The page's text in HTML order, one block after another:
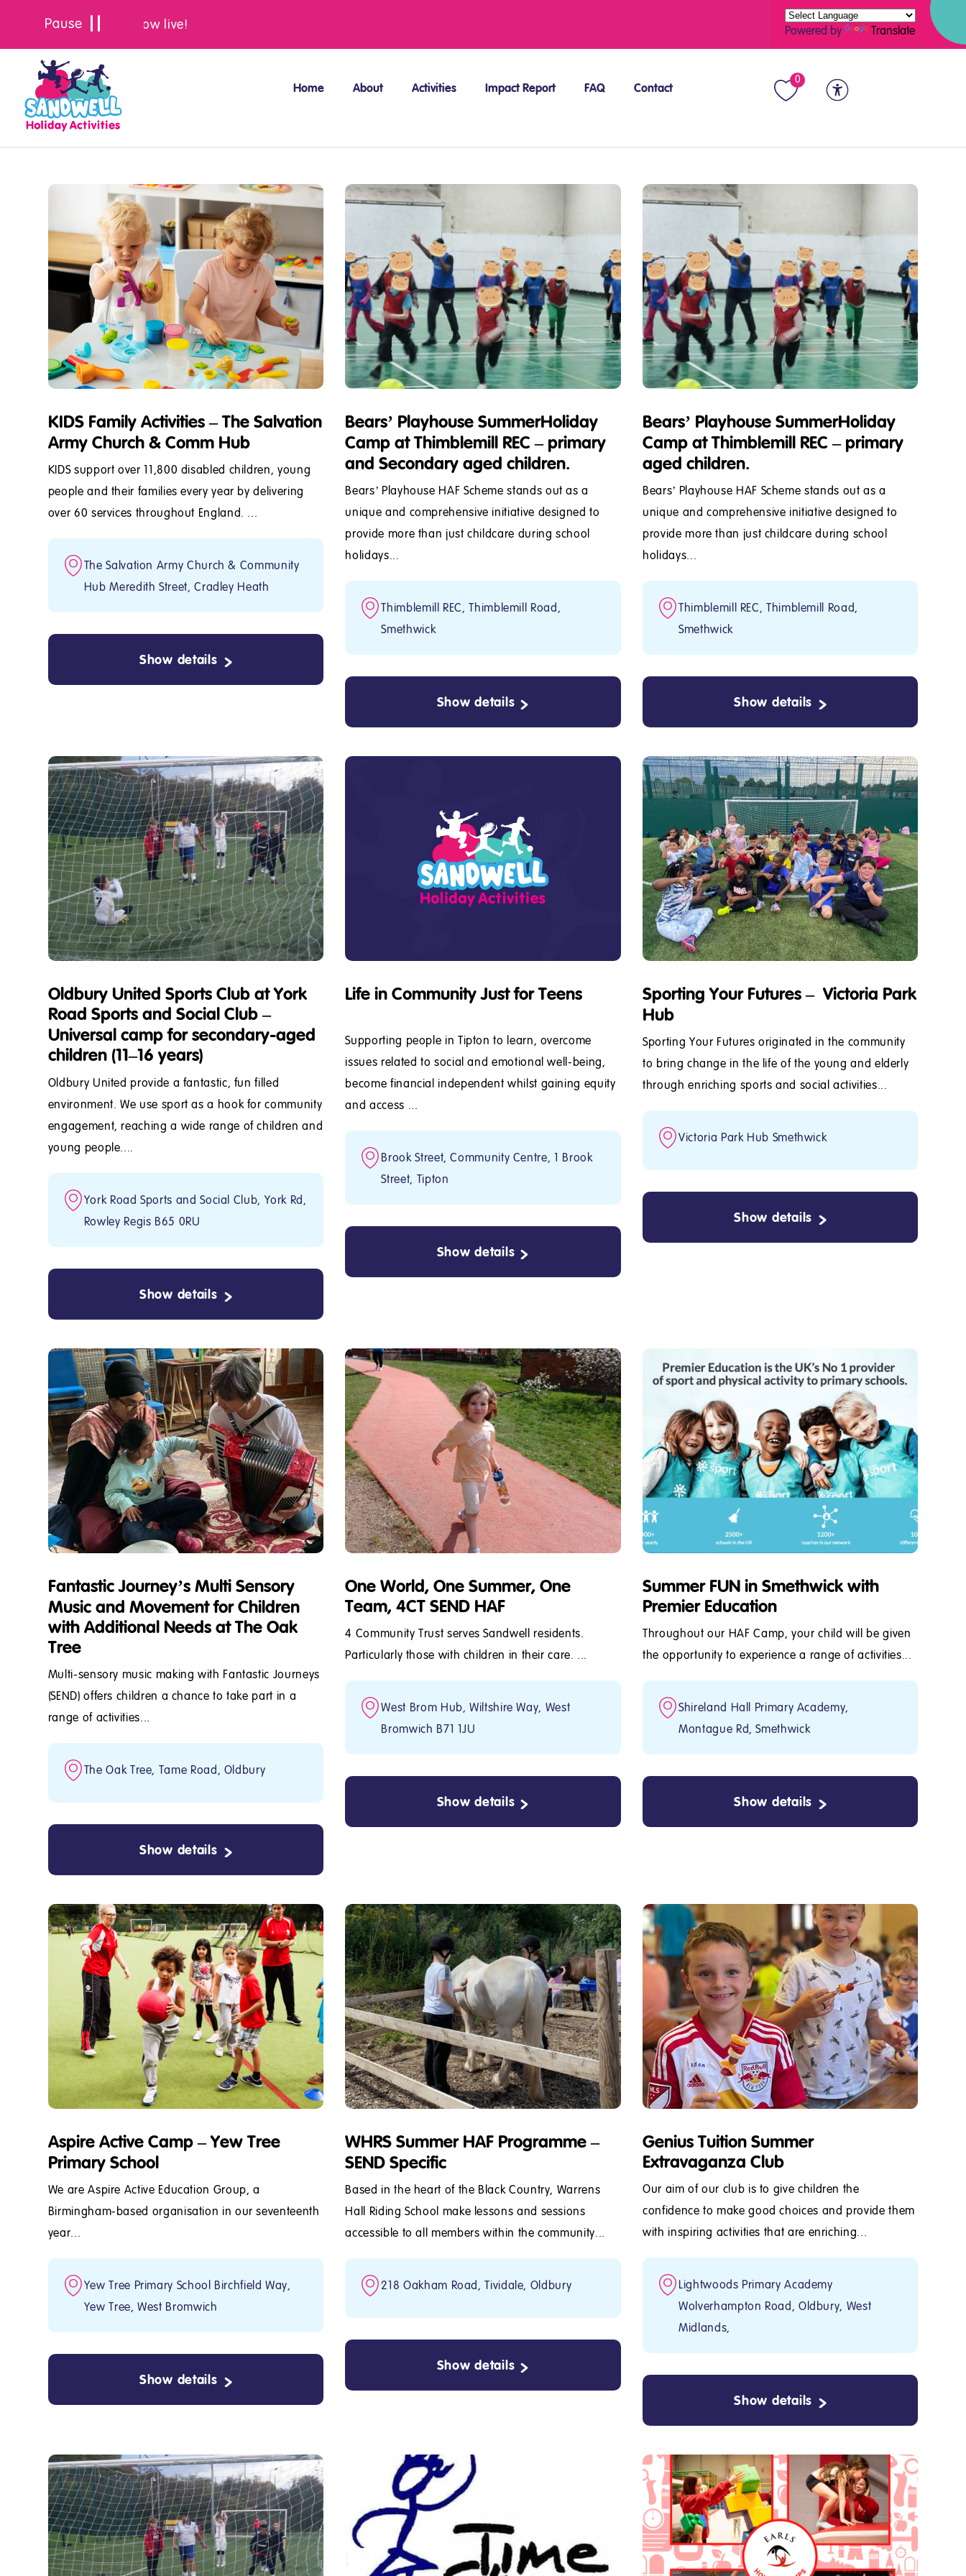
Summer bookings are now live! Powered by Translate
Home About Activities Impact Report FAQ Contact
0
KIDS Family Activities – The Salvation
Army Church & Comm Hub
KIDS support over 11,800 disabled children, young
people and their families every year by delivering
over 60 services throughout England. ...
The Salvation Army Church & Community
Hub Meredith Street, Cradley Heath
Show details
Bears’ Playhouse SummerHoliday
Camp at Thimblemill REC – primary
and Secondary aged children.
Bears’ Playhouse HAF Scheme stands out as a
unique and comprehensive initiative designed to
provide more than just childcare during school
holidays...
Thimblemill REC, Thimblemill Road,
Smethwick
Show details
Bears’ Playhouse SummerHoliday
Camp at Thimblemill REC – primary
aged children.
Bears’ Playhouse HAF Scheme stands out as a
unique and comprehensive initiative designed to
provide more than just childcare during school
holidays...
Thimblemill REC, Thimblemill Road,
Smethwick
Show details
Oldbury United Sports Club at York
Road Sports and Social Club –
Universal camp for secondary-aged
children (11–16 years)
Oldbury United provide a fantastic, fun filled
environment. We use sport as a hook for community
engagement, reaching a wide range of children and
young people....
York Road Sports and Social Club, York Rd,
Rowley Regis B65 0RU
Show details
Life in Community Just for Teens
Supporting people in Tipton to learn, overcome
issues related to social and emotional well-being,
become financial independent whilst gaining equity
and access ...
Brook Street, Community Centre, 1 Brook
Street, Tipton
Show details
Sporting Your Futures – Victoria Park
Hub
Sporting Your Futures originated in the community
to bring change in the life of the young and elderly
through enriching sports and social activities...
Victoria Park Hub Smethwick
Show details
Fantastic Journey’s Multi Sensory
Music and Movement for Children
with Additional Needs at The Oak
Tree
Multi-sensory music making with Fantastic Journeys
(SEND) offers children a chance to take part in a
range of activities...
The Oak Tree, Tame Road, Oldbury
Show details
One World, One Summer, One
Team, 4CT SEND HAF
4 Community Trust serves Sandwell residents.
Particularly those with children in their care. ...
West Brom Hub, Wiltshire Way, West
Bromwich B71 1JU
Show details
Summer FUN in Smethwick with
Premier Education
Throughout our HAF Camp, your child will be given
the opportunity to experience a range of activities...
Shireland Hall Primary Academy,
Montague Rd, Smethwick
Show details
Aspire Active Camp – Yew Tree
Primary School
We are Aspire Active Education Group, a
Birmingham-based organisation in our seventeenth
year...
Yew Tree Primary School Birchfield Way,
Yew Tree, West Bromwich
Show details
WHRS Summer HAF Programme –
SEND Specific
Based in the heart of the Black Country, Warrens
Hall Riding School make lessons and sessions
accessible to all members within the community...
218 Oakham Road, Tividale, Oldbury
Show details
Genius Tuition Summer
Extravaganza Club
Our aim of our club is to give children the
confidence to make good choices and provide them
with inspiring activities that are enriching...
Lightwoods Primary Academy
Wolverhampton Road, Oldbury, West
Midlands,
Show details